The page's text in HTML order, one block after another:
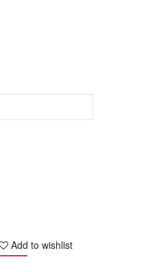
Add to wishlist